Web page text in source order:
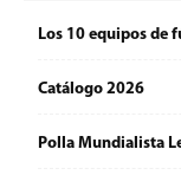
Los 10 equipos de
Catálogo 2026
Polla Mundialista